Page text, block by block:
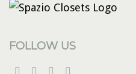
FOLLOW US